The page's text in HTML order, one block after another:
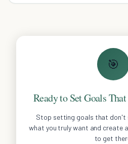
🎯
Ready to Set Goals
Stop setting goals that don't
what you truly want and create
to get